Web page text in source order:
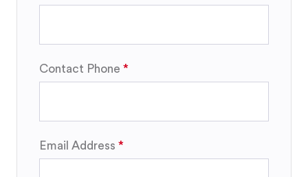
Contact Phone
Email Address